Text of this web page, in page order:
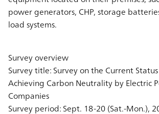
power generators, CHP, storage
load systems.
Survey overview
Survey title: Survey on the Current
Achieving Carbon Neutrality by Electric
Companies
Survey period: Sept. 18-20 (Sat.-Mon.),